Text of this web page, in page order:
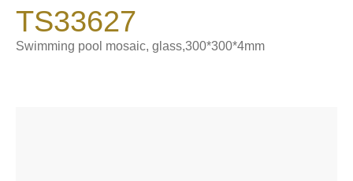
Product Introduction
About Sintered Stone
Contact
TS33627
Swimming pool mosaic, glass,300*300*4mm